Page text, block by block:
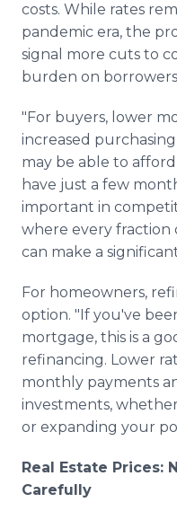
costs. While rates
pandemic era, the
signal more cuts to
burden on
"For buyers, lower
increased purchasing
may be able to
have just a few
important in
where every fraction
can make a
For homeowners,
option. "If you've
mortgage, this is a
refinancing. Lower
monthly payments
investments,
or expanding your
Real Estate Prices:
Carefully